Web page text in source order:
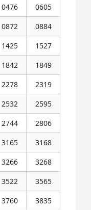
0476
0605
0872
0884
1425
1527
1842
1849
2278
2319
2532
2595
2744
2806
3165
3168
3266
3268
3522
3565
3760
3835